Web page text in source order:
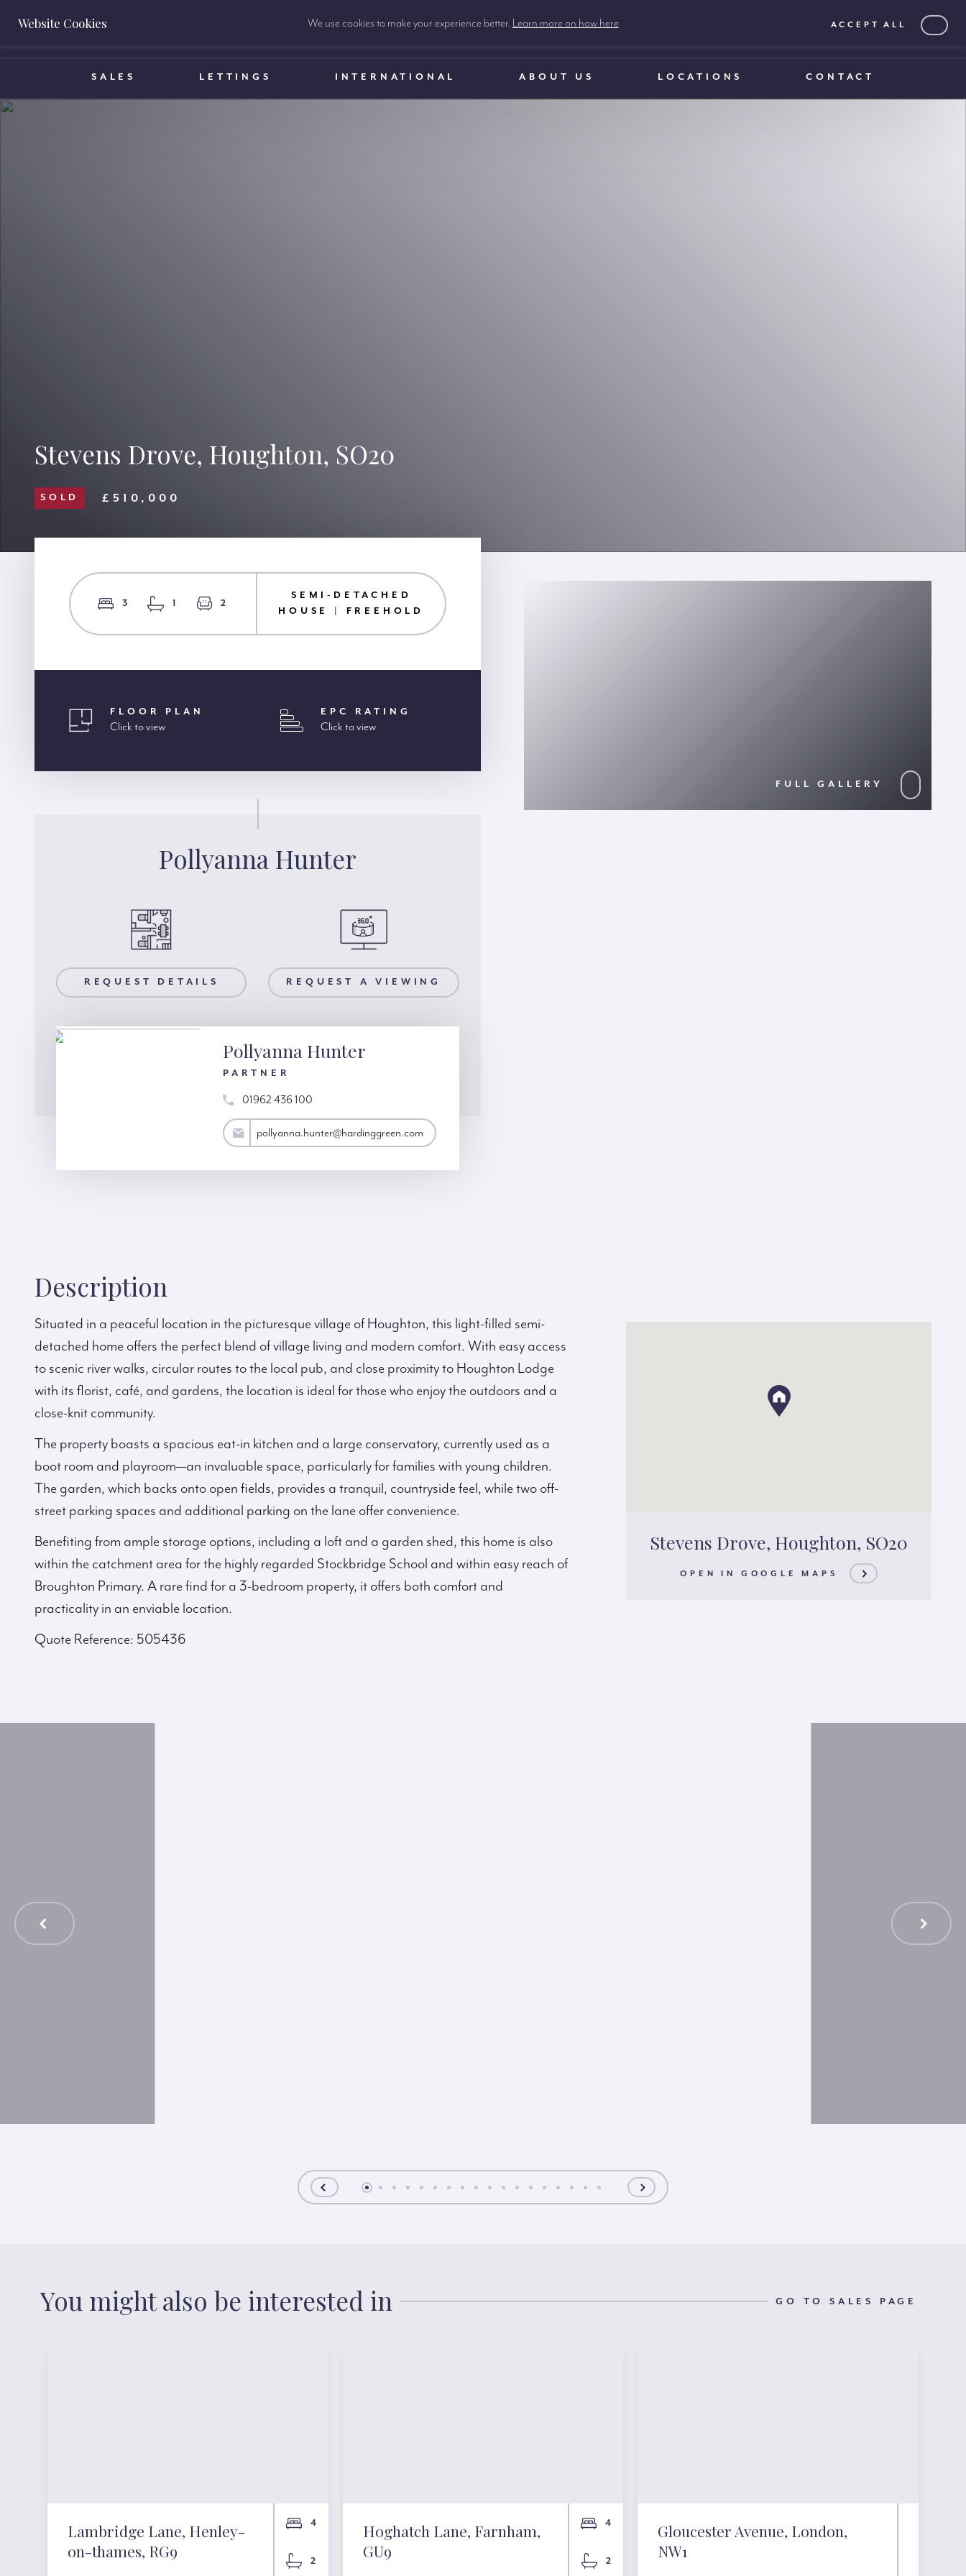
BOOK A VALUATION
SALES LETTINGS INTERNATIONAL ABOUT US LOCATIONS CONTACT
Stevens Drove, Houghton, SO20
SOLD £510,000
3 1 2
SEMI-DETACHED
HOUSE | FREEHOLD
FLOOR PLAN
Click to view
EPC RATING
Click to view
Pollyanna Hunter
REQUEST DETAILS
REQUEST A VIEWING REQUEST A VIEWING
Pollyanna Hunter
PARTNER
01962 436 100
pollyanna.hunter@hardinggreen.com pollyanna.hunter@hardinggreen.com
FULL GALLERY
Stevens Drove, Houghton, SO20
OPEN IN GOOGLE MAPS
Description
Situated in a peaceful location in the picturesque village of Houghton, this light-filled semi-
detached home offers the perfect blend of village living and modern comfort. With easy access
to scenic river walks, circular routes to the local pub, and close proximity to Houghton Lodge
with its florist, café, and gardens, the location is ideal for those who enjoy the outdoors and a
close-knit community.
The property boasts a spacious eat-in kitchen and a large conservatory, currently used as a
boot room and playroom—an invaluable space, particularly for families with young children.
The garden, which backs onto open fields, provides a tranquil, countryside feel, while two off-
street parking spaces and additional parking on the lane offer convenience.
Benefiting from ample storage options, including a loft and a garden shed, this home is also
within the catchment area for the highly regarded Stockbridge School and within easy reach of
Broughton Primary. A rare find for a 3-bedroom property, it offers both comfort and
practicality in an enviable location.
Quote Reference: 505436
You might also be interested in GO TO SALES PAGE
Lambridge Lane, Henley-
on-thames, RG9
4
2
Hoghatch Lane, Farnham,
GU9
4
2
Gloucester Avenue, London,
NW1
Website Cookies We use cookies to make your experience better. Learn more on how here ACCEPT ALL